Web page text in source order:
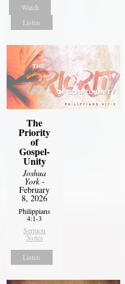
Watch
Listen
The
Priority
of
Gospel-
Unity
Joshua
York-
February
8, 2026
Philippians
4:1-3
Sermon
Notes
Listen